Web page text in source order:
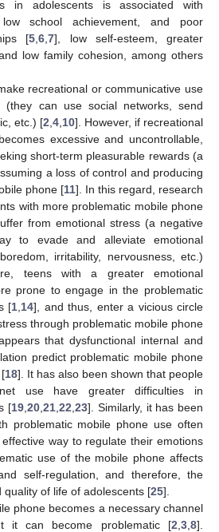
in adolescents is associated with
school achievement, and poor
[5 ,6 ,7], low self-esteem, greater
low family cohesion, among others
recreational or communicative use
can use social networks, send
etc.) [2 4 10]. However, if recreational
excessive and uncontrollable,
short-term pleasurable rewards (a
a loss of control and producing
phone [11]. In this regard, research
with more problematic mobile phone
from emotional stress (a negative
to evade and alleviate emotional
irritability, nervousness, etc.)
teens with a greater emotional
prone to engage in the problematic
[1 14], and thus, enter a vicious circle
through problematic mobile phone
that dysfunctional internal and
predict problematic mobile phone
18]. It has also been shown that people
use have greater difficulties in
[19 ,20 ,21 ,22 ,23]. Similarly, it has been
problematic mobile phone use often
way to regulate their emotions
use of the mobile phone affects
self-regulation, and therefore, the
quality of life of adolescents [25].
phone becomes a necessary channel
it can become problematic [2 3 8].